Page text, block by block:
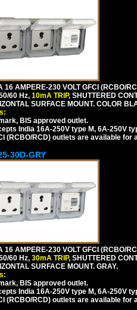
16 AMPERE-230 VOLT GFCI (RCBO/
60 Hz, 10mA TRIP, SHUTTERED
SURFACE MOUNT. COLOR
BIS approved outlet.
India 16A-250V type M, 6A-250V
(RCBO/RCD) outlets are available for
30D-GRY
16 AMPERE-230 VOLT GFCI (RCBO/
60 Hz, 30mA TRIP, SHUTTERED
SURFACE MOUNT. GRAY.
BIS approved outlet.
India 16A-250V type M, 6A-250V
(RCBO/RCD) outlets are available for